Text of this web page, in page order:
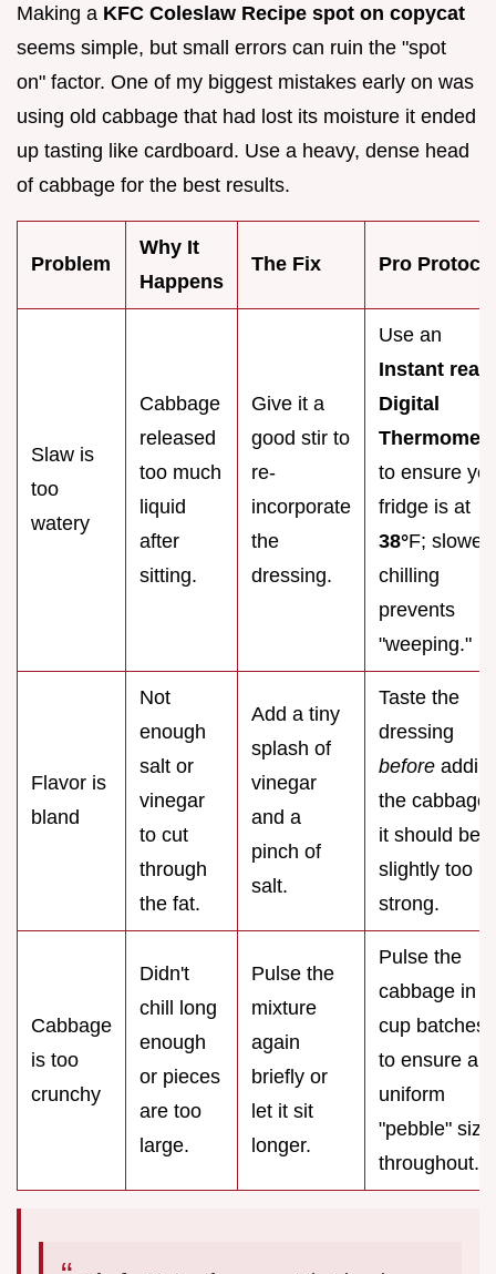
Making a KFC Coleslaw Recipe spot on copycat
seems simple, but small errors can ruin the "spot
on" factor. One of my biggest mistakes early on was
using old cabbage that had lost its moisture it ended
up tasting like cardboard. Use a heavy, dense head
of cabbage for the best results.
Problem
Why It
Happens
The Fix Pro
Slaw is
too
watery
Cabbage
released
too much
liquid
after
sitting.
Give it a
good stir to
re-
incorporate
the
dressing.
Use an
Instant read
Digital
to ensure
fridge is at
38°F; slower
chilling
prevents
"weeping."
Flavor is
bland
Not
enough
salt or
vinegar
to cut
through
the fat.
Add a tiny
splash of
vinegar
and a
pinch of
salt.
Taste the
dressing
before
the cabbage;
it should be
slightly too
strong.
Cabbage
is too
crunchy
Didn't
chill long
enough
or pieces
are too
large.
Pulse the
mixture
again
briefly or
let it sit
longer.
Pulse the
cabbage in 2
cup batches
to ensure a
uniform
"pebble" size
throughout.